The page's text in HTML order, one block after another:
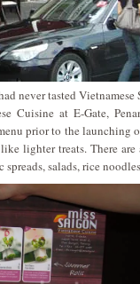
never tasted
Cuisine at E-Gate,
prior to the launching
lighter treats. There
salads, rice